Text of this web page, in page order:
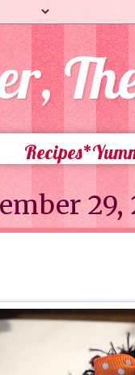
29,